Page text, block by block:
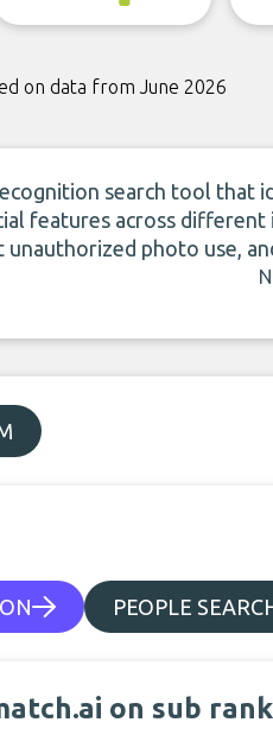
on data from June 2026
search tool that
features across
photo use,
PEOPLE
on sub